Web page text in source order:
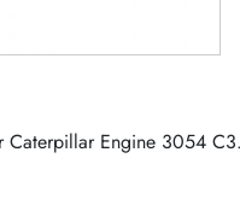
Caterpillar Engine 3054